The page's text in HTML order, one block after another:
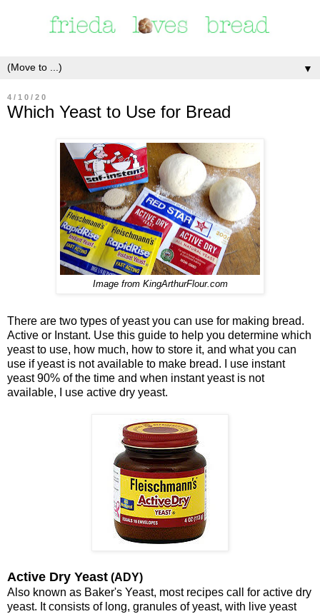
▼
4/10/20
Which Yeast to Use for Bread
Image from KingArthurFlour.com
There are two types of yeast you can use for making bread.
Active or Instant. Use this guide to help you determine which
yeast to use, how much, how to store it, and what you can
use if yeast is not available to make bread. I use instant
yeast 90% of the time and when instant yeast is not
available, I use active dry yeast.
Active Dry Yeast (ADY)
Also known as Baker's Yeast, most recipes call for active dry
yeast. It consists of long, granules of yeast, with live yeast